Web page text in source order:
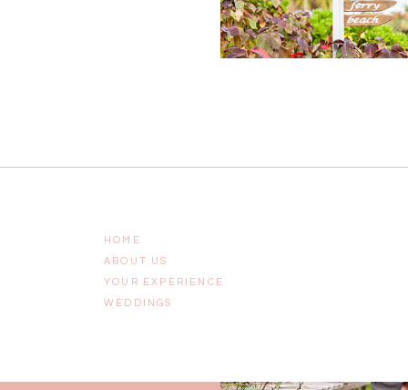
YOUR EXPERIENCE
ABOUT US
HOME
WEDDINGS